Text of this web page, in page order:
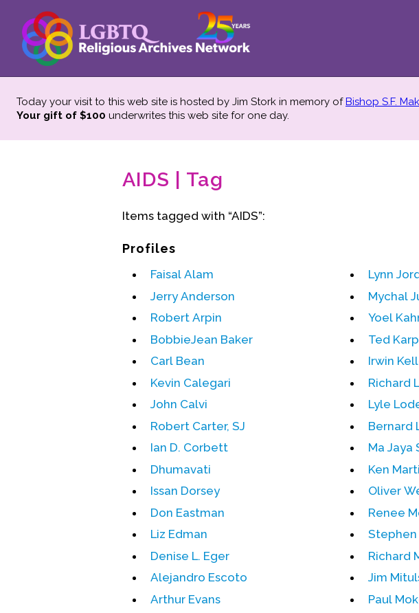
Today your visit to this web site is hosted by Jim Stork in memory ofBishop S.F.
Your gift of $100 underwrites this web site for one day.
AIDS | Tag
Items tagged with “AIDS”:
Profiles
Faisal Alam
Jerry Anderson
Robert Arpin
BobbieJean Baker
Carl Bean
Kevin Calegari
John Calvi
Robert Carter, SJ
Ian D. Corbett
Dhumavati
Issan Dorsey
Don Eastman
Liz Edman
Denise L. Eger
Alejandro Escoto
Arthur Evans
Lynn
Mychal
Yoel
Ted
Irwin
Richard
Lyle
Bernard
Ma Jaya
Ken
Oliver
Renee
Stephen
Richard
Jim
Paul